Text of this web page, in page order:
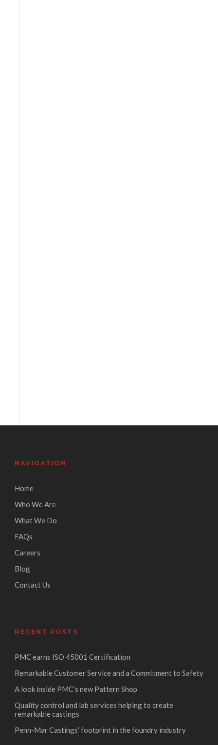
NAVIGATION
Home
Who We Are
What We Do
FAQs
Careers
Blog
Contact Us
RECENT POSTS
PMC earns ISO 45001 Certification
Remarkable Customer Service and a Commitment to Safety
A look inside PMC’s new Pattern Shop
Quality control and lab services helping to create
remarkable castings
Penn-Mar Castings’ footprint in the foundry industry